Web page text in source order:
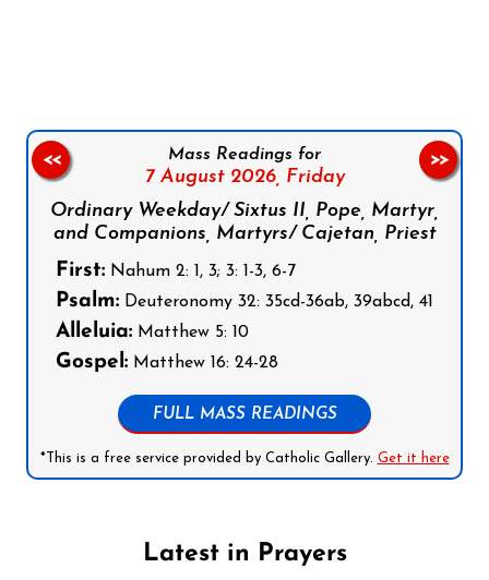
Mass Readings for
7 August 2026, Friday
Ordinary Weekday/ Sixtus II, Pope, Martyr,
and Companions, Martyrs/ Cajetan, Priest
First: Nahum 2: 1, 3; 3: 1-3, 6-7
Psalm: Deuteronomy 32: 35cd-36ab, 39abcd, 41
Alleluia: Matthew 5: 10
Gospel: Matthew 16: 24-28
FULL MASS READINGS
*This is a free service provided by Catholic Gallery. Get it here
<< >>
Latest in Prayers